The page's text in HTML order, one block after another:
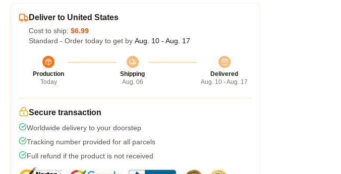
Deliver to United States
Cost to ship: $6.99
Standard - Order today to get by Aug. 10 - Aug. 17
Production
Today
Shipping
Aug. 06
Delivered
Aug. 10 - Aug. 17
Secure transaction
Worldwide delivery to your doorstep
Tracking number provided for all parcels
Full refund if the product is not received